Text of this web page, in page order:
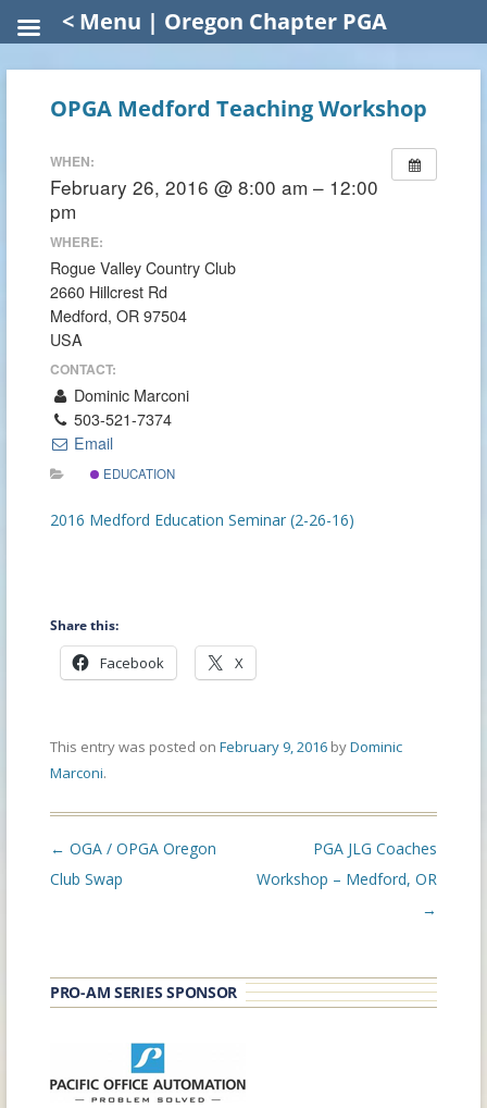
OPGA Medford Teaching Workshop
WHEN:
February 26, 2016 @ 8:00 am – 12:00
pm
WHERE:
Rogue Valley Country Club
2660 Hillcrest Rd
Medford, OR 97504
USA
CONTACT:
Dominic Marconi
503-521-7374
Email
EDUCATION
2016 Medford Education Seminar (2-26-16)
Share this:
Facebook X
This entry was posted on February 9, 2016 byDominic
Marconi.
Post
navigation
← OGA / OPGA Oregon
Club Swap
PGA JLG Coaches
Workshop – Medford, OR
→
PRO-AM SERIES SPONSOR
< Menu | Oregon Chapter PGA